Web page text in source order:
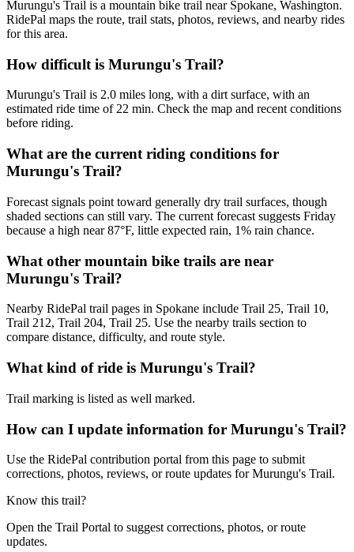
Murungu's Trail is a mountain bike trail near Spokane, Washington.
RidePal maps the route, trail stats, photos, reviews, and nearby rides
for this area.
How difficult is Murungu's Trail?
Murungu's Trail is 2.0 miles long, with a dirt surface, with an
estimated ride time of 22 min. Check the map and recent conditions
before riding.
What are the current riding conditions for
Murungu's Trail?
Forecast signals point toward generally dry trail surfaces, though
shaded sections can still vary. The current forecast suggests Friday
because a high near 87°F, little expected rain, 1% rain chance.
What other mountain bike trails are near
Murungu's Trail?
Nearby RidePal trail pages in Spokane include Trail 25, Trail 10,
Trail 212, Trail 204, Trail 25. Use the nearby trails section to
compare distance, difficulty, and route style.
What kind of ride is Murungu's Trail?
Trail marking is listed as well marked.
How can I update information for Murungu's Trail?
Use the RidePal contribution portal from this page to submit
corrections, photos, reviews, or route updates for Murungu's Trail.
Know this trail?
Open the Trail Portal to suggest corrections, photos, or route
updates.